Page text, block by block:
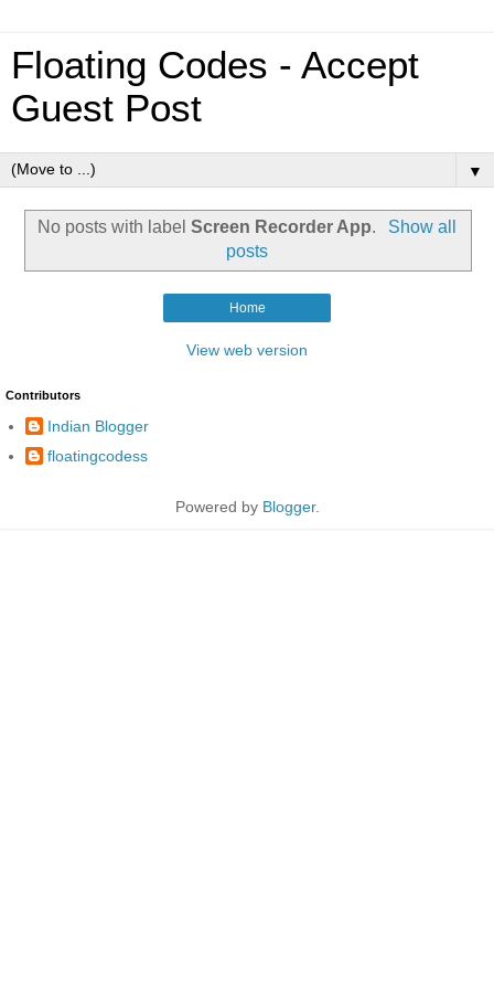
Floating Codes - Accept
Guest Post
▼
No posts with labelScreen Recorder App.
Show all
posts
Home
View web version
Contributors
Indian Blogger
floatingcodess
Powered by Blogger.